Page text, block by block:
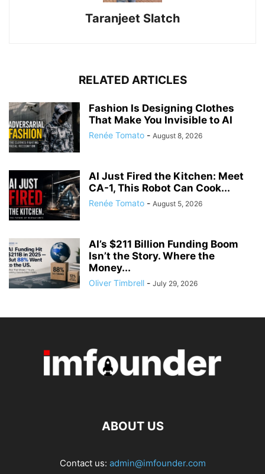
Taranjeet Slatch
RELATED ARTICLES
Fashion Is Designing Clothes
That Make You Invisible to AI
Renée Tomato - August 8, 2026
AI Just Fired the Kitchen: Meet
CA-1, This Robot Can Cook...
Renée Tomato - August 5, 2026
AI’s $211 Billion Funding Boom
Isn’t the Story. Where the
Money...
Oliver Timbrell - July 29, 2026
ABOUT US
Contact us: admin@imfounder.com